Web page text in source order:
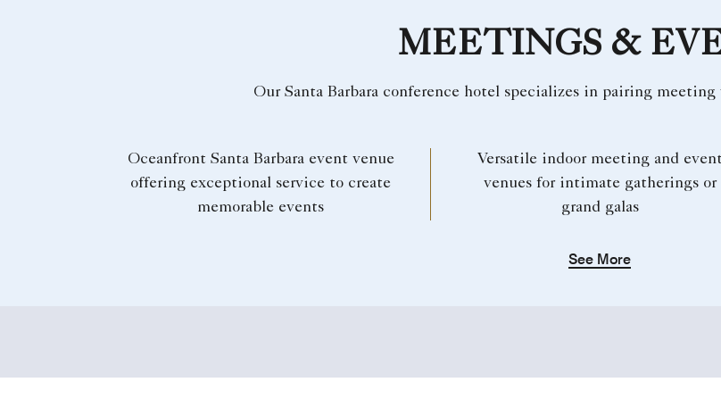
MEETINGS &
Our Santa Barbara conference hotel specializes in pairing
Oceanfront Santa Barbara event venue
offering exceptional service to create
memorable events
Versatile indoor meeting and
venues for intimate gatherings or
grand galas
See More